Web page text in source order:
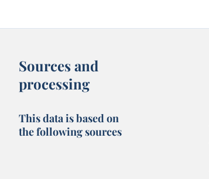
Sources and
processing
This data is based on
the following sources